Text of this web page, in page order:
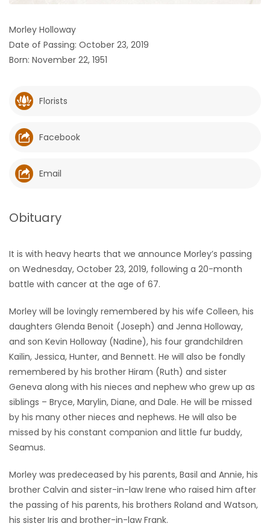
GAMES
Featured
Sections
WORSHIP
RECIPES
Zone
LATEST
GAMES
MAHJONG
MATCH-
PUZZLE
Morley Holloway
Date of Passing: October 23, 2019
Born: November 22, 1951
Florists
Facebook
Email
Obituary
It is with heavy hearts that we announce Morley’s passing
on Wednesday, October 23, 2019, following a 20-month
battle with cancer at the age of 67.
Morley will be lovingly remembered by his wife Colleen, his
daughters Glenda Benoit (Joseph) and Jenna Holloway,
and son Kevin Holloway (Nadine), his four grandchildren
Kailin, Jessica, Hunter, and Bennett. He will also be fondly
remembered by his brother Hiram (Ruth) and sister
Geneva along with his nieces and nephew who grew up as
siblings – Bryce, Marylin, Diane, and Dale. He will be missed
by his many other nieces and nephews. He will also be
missed by his constant companion and little fur buddy,
Seamus.
Morley was predeceased by his parents, Basil and Annie, his
brother Calvin and sister-in-law Irene who raised him after
the passing of his parents, his brothers Roland and Watson,
his sister Iris and brother-in-law Frank.